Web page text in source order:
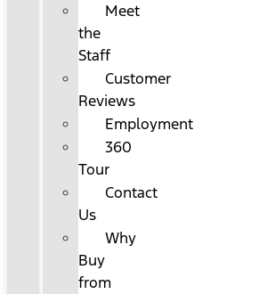
Meet
the
Staff
Customer
Reviews
Employment
360
Tour
Contact
Us
Why
Buy
from